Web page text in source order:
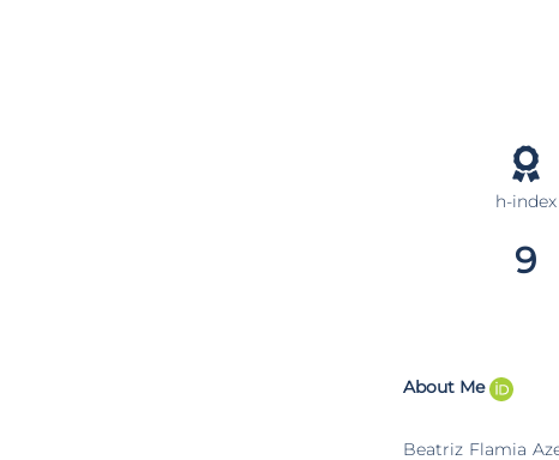
h-index
9
About Me
Beatriz Flamia